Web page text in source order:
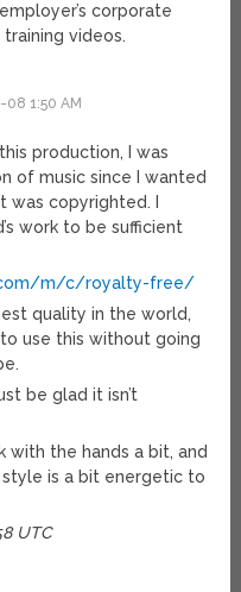
corporate
videos.
08 1:50 AM
production, I was
of music since I wanted
copyrighted. I
work to be sufficient
m/c/royalty-free/
quality in the world,
use this without going
be glad it isn’t
with the hands a bit, and
is a bit energetic to
UTC